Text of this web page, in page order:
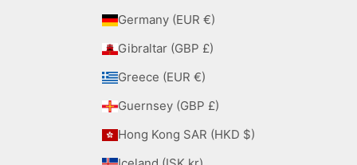
Germany (EUR €)
Gibraltar (GBP £)
Greece (EUR €)
Guernsey (GBP £)
Hong Kong SAR (HKD $)